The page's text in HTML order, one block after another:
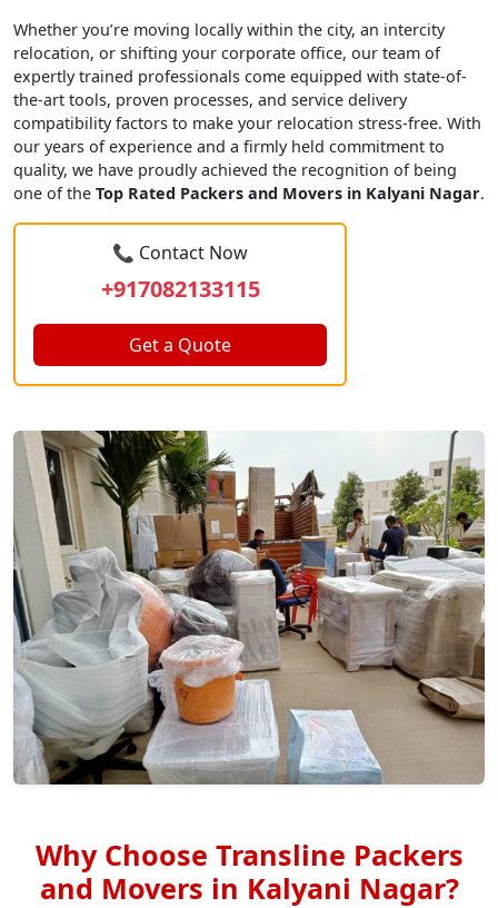
Whether you’re moving locally within the city, an intercity
relocation, or shifting your corporate office, our team of
expertly trained professionals come equipped with state-of-
the-art tools, proven processes, and service delivery
compatibility factors to make your relocation stress-free. With
our years of experience and a firmly held commitment to
quality, we have proudly achieved the recognition of being
one of the Top Rated Packers and Movers in Kalyani Nagar.
📞 Contact Now
+917082133115
Get a Quote
Why Choose Transline Packers
and Movers in Kalyani Nagar?